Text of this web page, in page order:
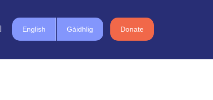
English Gàidhlig Donate